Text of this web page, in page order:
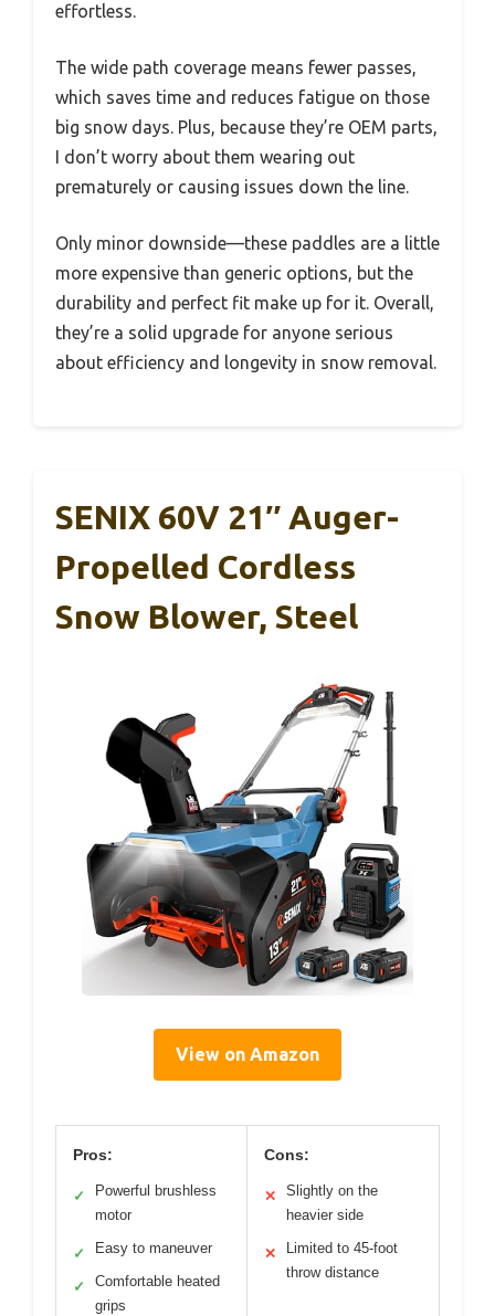
effortless.
The wide path coverage means fewer passes,
which saves time and reduces fatigue on those
big snow days. Plus, because they’re OEM parts,
I don’t worry about them wearing out
prematurely or causing issues down the line.
Only minor downside—these paddles are a little
more expensive than generic options, but the
durability and perfect fit make up for it. Overall,
they’re a solid upgrade for anyone serious
about efficiency and longevity in snow removal.
SENIX 60V 21″ Auger-
Propelled Cordless
Snow Blower, Steel
View on Amazon
Pros:
✓
Powerful brushless
motor
✓ Easy to maneuver
✓
Comfortable heated
grips
Cons:
✕
Slightly on the
heavier side
✕
Limited to 45-foot
throw distance